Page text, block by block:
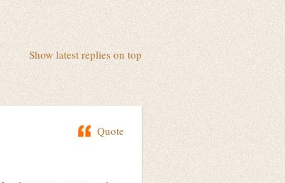
Show latest replies on top
Quote